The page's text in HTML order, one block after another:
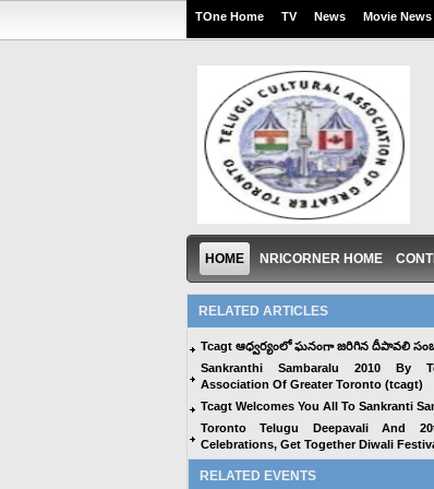
TOne Home TV News Movie News
HOME NRICORNER HOME
RELATED ARTICLES
Tcagt ఆధ్వర్యంలో ఘనంగా జరిగిన దీపావలి
Sankranthi Sambaralu 2010 By
Association Of Greater Toronto (tcagt)
Tcagt Welcomes You All To Sankranti
Toronto Telugu Deepavali And
Celebrations, Get Together Diwali
RELATED EVENTS